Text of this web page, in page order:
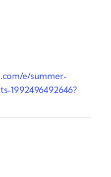
e/summer-
1992496492646?